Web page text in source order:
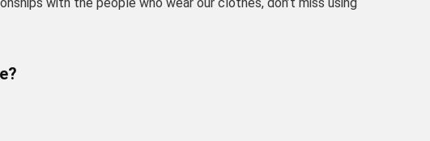
with the people who wear our clothes, don’t miss using